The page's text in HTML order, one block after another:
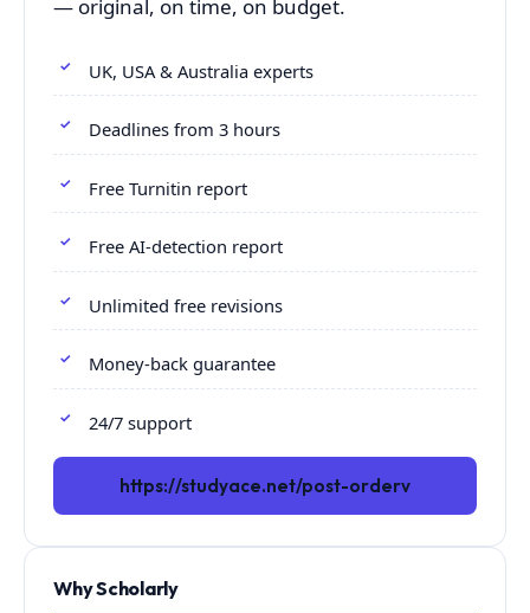
— original, on time, on budget.
UK, USA & Australia experts
Deadlines from 3 hours
Free Turnitin report
Free AI-detection report
Unlimited free revisions
Money-back guarantee
24/7 support
https://studyace.net/post-orderv
Why Scholarly